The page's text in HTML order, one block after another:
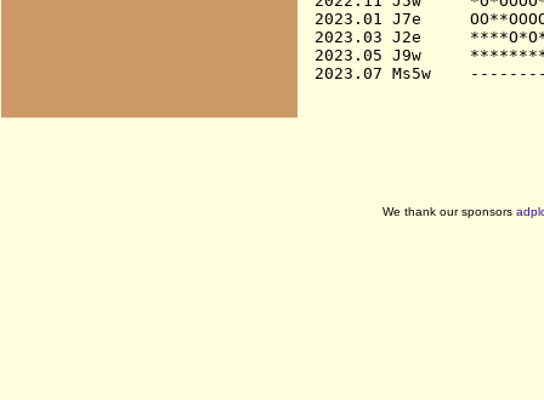
2023.01 J7e
2023.03 J2e
2023.05 J9w
We thank our sponsors